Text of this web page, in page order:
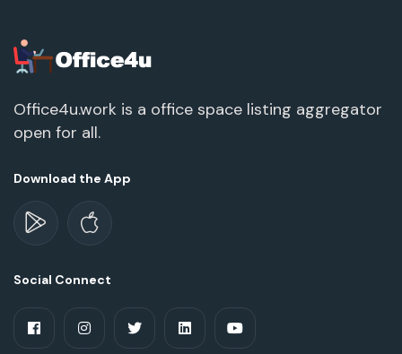
Office4u.work is a office space listing aggregator
open for all.
Download the App
Social Connect